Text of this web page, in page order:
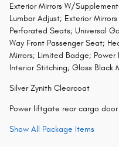
Exterior Mirrors W/
Lumbar Adjust; Exterior
Perforated Seats; Universal
Way Front Passenger Seat;
Mirrors; Limited Badge;
Interior Stitching; Gloss Black
Silver Zynith Clearcoat
Power liftgate rear cargo door
Show All Package Items